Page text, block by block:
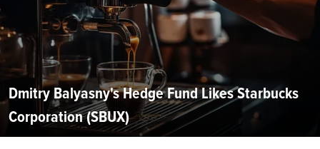
Dmitry Balyasny's Hedge Fund Likes Starbucks
Corporation (SBUX)